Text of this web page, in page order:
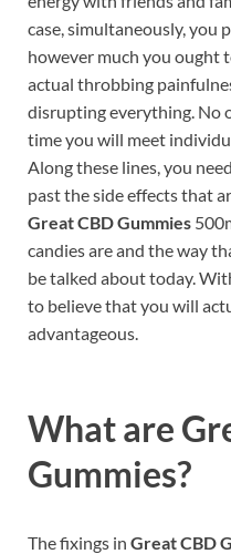
case, simultaneously, you
however much you ought
actual throbbing
disrupting everything. No
time you will meet
Along these lines, you
past the side effects that
Great CBD Gummies
candies are and the way
be talked about today.
to believe that you will
advantageous.
What are
Gummies?
The fixings in Great CBD